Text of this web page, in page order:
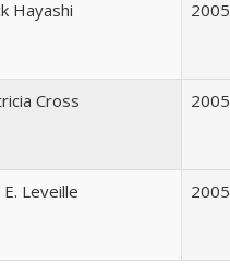
Hayashi 2005
Cross 2005
Leveille 2005